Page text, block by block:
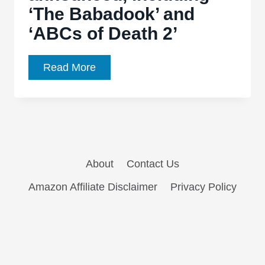
horror
film
‘The Babadook’ and
‘ABCs of Death 2’
Read MoreFantastic
Fest
films
announced,
About
Contact Us
Amazon Affiliate Disclaimer
Privacy Policy